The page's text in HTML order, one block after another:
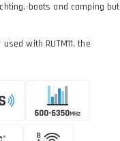
boats and camping but
used with RUTM11, the